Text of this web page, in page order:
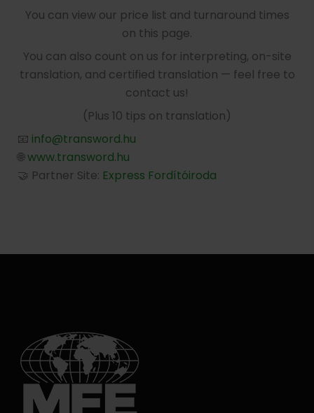
You can view our price list and turnaround times
on this page.
You can also count on us for interpreting, on-site
translation, and certified translation — feel free to
contact us!
(Plus 10 tips on translation)
📧 info@transword.hu
🌐www.transword.hu
🤝 Partner Site: Express Fordítóiroda